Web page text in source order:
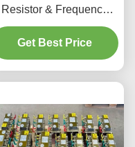
Resistor & Frequency
Sensitive Rheostat for
VFD Inverters
Get Best Price